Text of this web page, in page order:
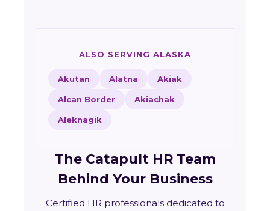
ALSO SERVING ALASKA
Akutan Alatna Akiak
Alcan Border Akiachak
Aleknagik
The Catapult HR Team
Behind Your Business
Certified HR professionals dedicated to